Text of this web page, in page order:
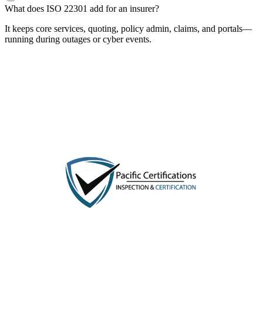
​What does ISO 22301 add for an insurer?
It keeps core services, quoting, policy admin, claims, and portals—
running during outages or cyber events.